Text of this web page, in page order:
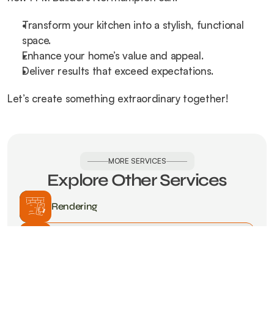
Transform your kitchen into a stylish, functional
space.
Enhance your home’s value and appeal.
Deliver results that exceed expectations.
Let’s create something extraordinary together!
MORE SERVICES
Explore Other Services
Rendering